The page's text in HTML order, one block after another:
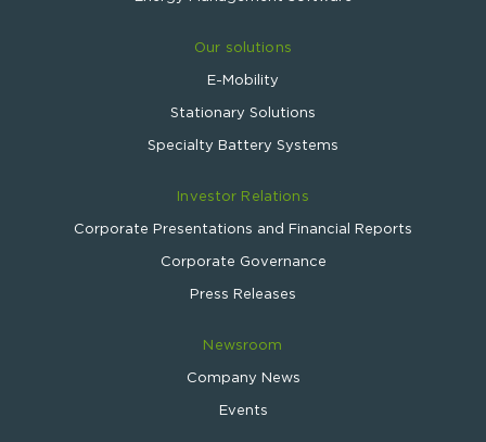
Our solutions
E-Mobility
Stationary Solutions
Specialty Battery Systems
Investor Relations
Corporate Presentations and Financial Reports
Corporate Governance
Press Releases
Newsroom
Company News
Events